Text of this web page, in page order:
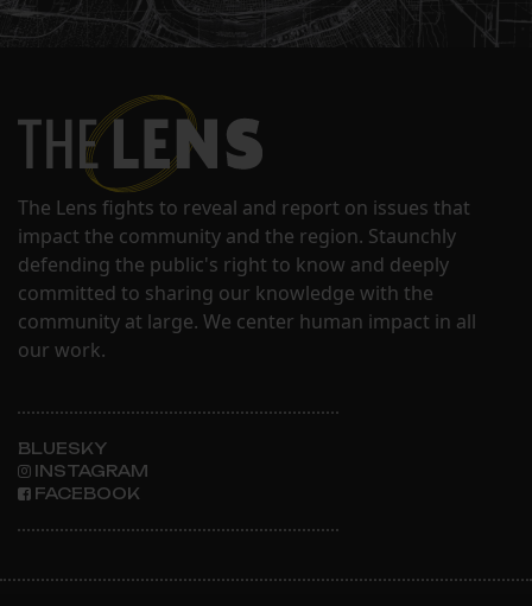
The Lens fights to reveal and report on issues that
impact the community and the region. Staunchly
defending the public's right to know and deeply
committed to sharing our knowledge with the
community at large. We center human impact in all
our work.
BLUESKY
INSTAGRAM
FACEBOOK